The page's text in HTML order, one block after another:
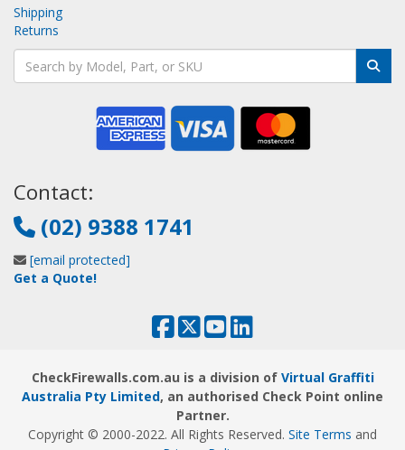
Shipping
Returns
Contact:
(02) 9388 1741
[email protected]
Get a Quote!
CheckFirewalls.com.au is a division of Virtual Graffiti
Australia Pty Limited, an authorised Check Point online
Partner.
Copyright © 2000-2022. All Rights Reserved. Site Terms and